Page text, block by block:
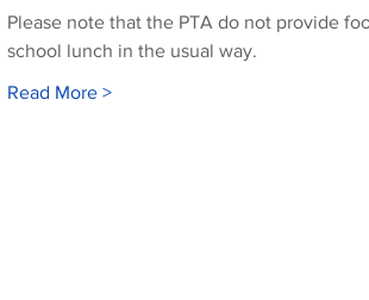
Please note that the PTA do not provide
school lunch in the usual way.
Read More >